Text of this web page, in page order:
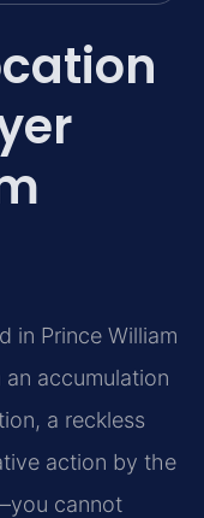
in Prince William
accumulation
a reckless
action by the
cannot